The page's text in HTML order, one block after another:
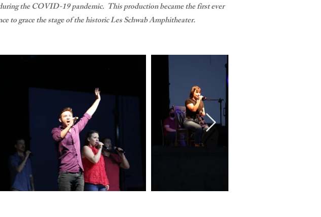
the COVID-19 pandemic. This production became the first ever
to grace the stage of the historic Les Schwab Amphitheater.